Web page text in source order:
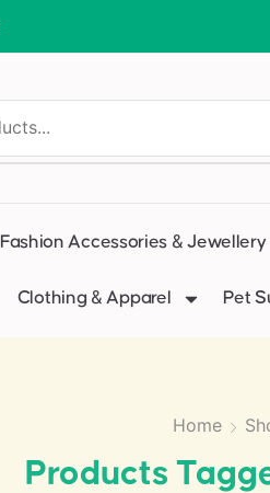
Fashion Accessories & Jewellery
Clothing & Apparel Pet
Home
Products